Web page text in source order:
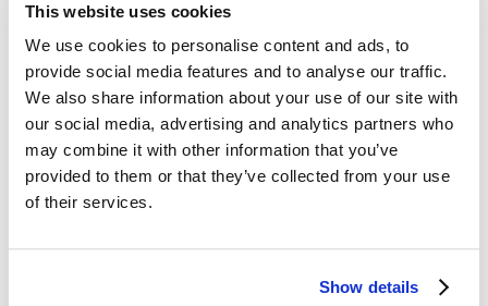
This website uses cookies
We use cookies to personalise content and ads, to
provide social media features and to analyse our traffic.
We also share information about your use of our site with
our social media, advertising and analytics partners who
may combine it with other information that you’ve
provided to them or that they’ve collected from your use
of their services.
Show details
Update
Password
Please enter your new password in the
field below. Make sure you are not
using your current password.
New Password